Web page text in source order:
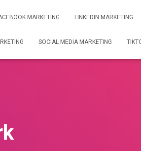
MARKETING LINKEDIN MARKETING
SOCIAL MEDIA MARKETING